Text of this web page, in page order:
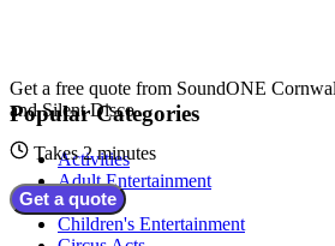
Get a free quote from SoundONE
and Silent Disco
Takes 2 minutes
Get a quote
Popular Categories
Activities
Adult Entertainment
Bands
Children's Entertainment